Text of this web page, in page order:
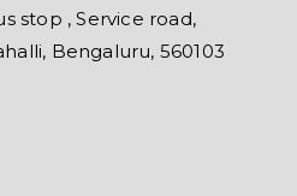
stop , Service road,
Bengaluru, 560103